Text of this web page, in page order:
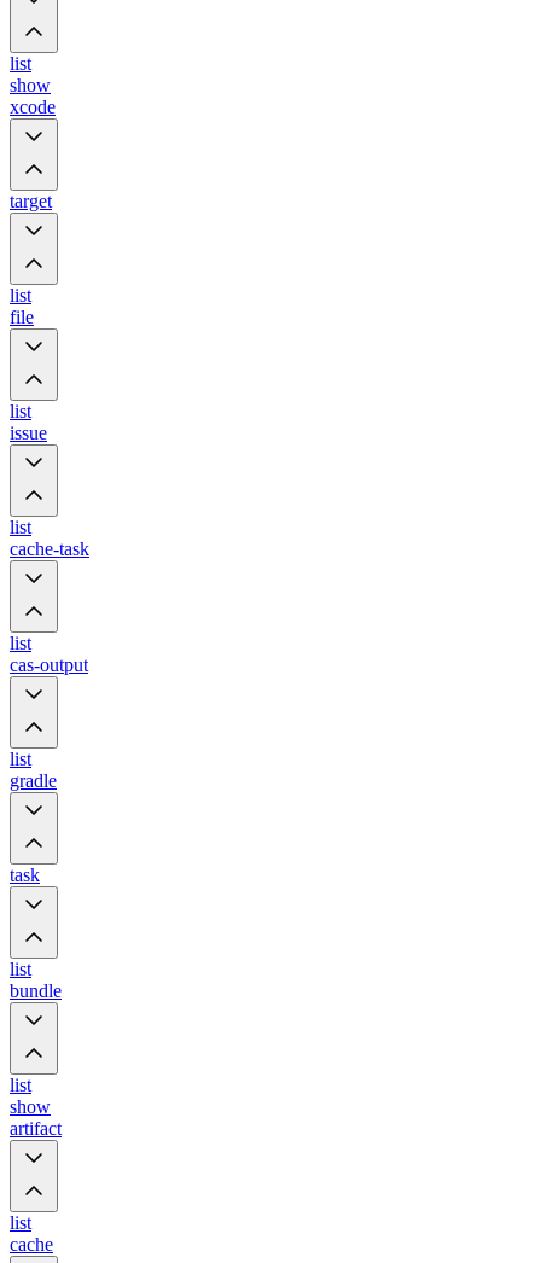
list
show
xcode
target
list
file
list
issue
list
cache-task
list
cas-output
list
gradle
task
list
bundle
list
show
artifact
list
cache